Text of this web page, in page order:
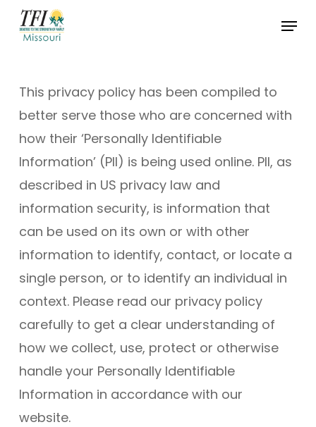
Skip
Menu
This privacy policy has been compiled to
better serve those who are concerned with
how their ‘Personally Identifiable
Information’ (PII) is being used online. PII, as
described in US privacy law and
information security, is information that
can be used on its own or with other
information to identify, contact, or locate a
single person, or to identify an individual in
context. Please read our privacy policy
carefully to get a clear understanding of
how we collect, use, protect or otherwise
handle your Personally Identifiable
Information in accordance with our
website.